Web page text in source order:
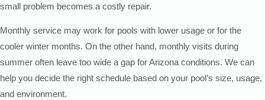
small problem becomes a costly repair.
Monthly service may work for pools with lower usage or for the
cooler winter months. On the other hand, monthly visits during
summer often leave too wide a gap for Arizona conditions. We can
help you decide the right schedule based on your pool’s size, usage,
and environment.